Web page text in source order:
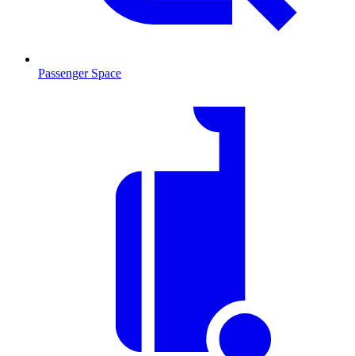
Passenger Space